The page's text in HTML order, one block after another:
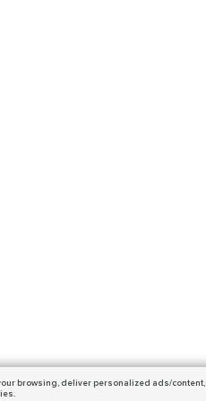
browsing, deliver personalized ads/